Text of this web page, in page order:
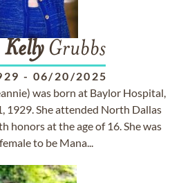
KellyGrubbs
- 06/20/2025
was born at Baylor Hospital,
1929. She attended North Dallas
honors at the age of 16. She was
to be Mana...